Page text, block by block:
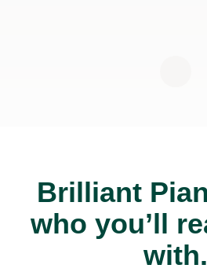
Brilliant
who you’ll
with.